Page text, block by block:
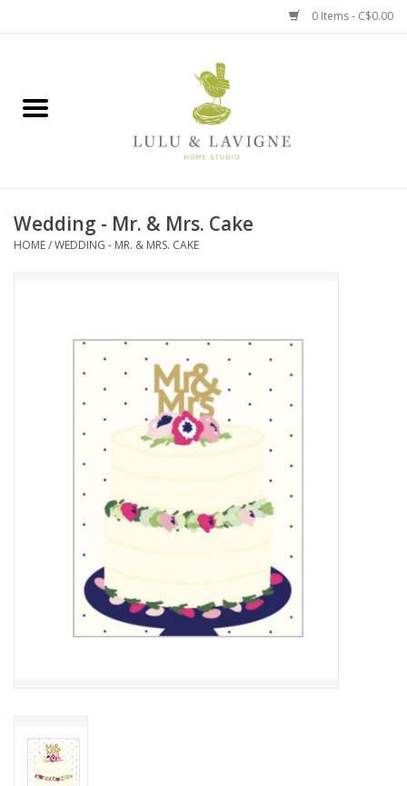
0 Items - C$0.00
Jewelry + Accessories
Books, Puzzles + Fun
Wedding - Mr. & Mrs. Cake
HOME/WEDDING - MR. & MRS. CAKE